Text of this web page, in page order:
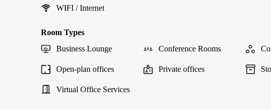
WIFI / Internet
Room Types
Business Lounge
Conference Rooms
Open-plan offices Private offices
Virtual Office Services